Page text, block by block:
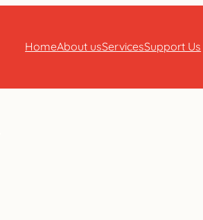
HomeAbout usServicesSupport Us